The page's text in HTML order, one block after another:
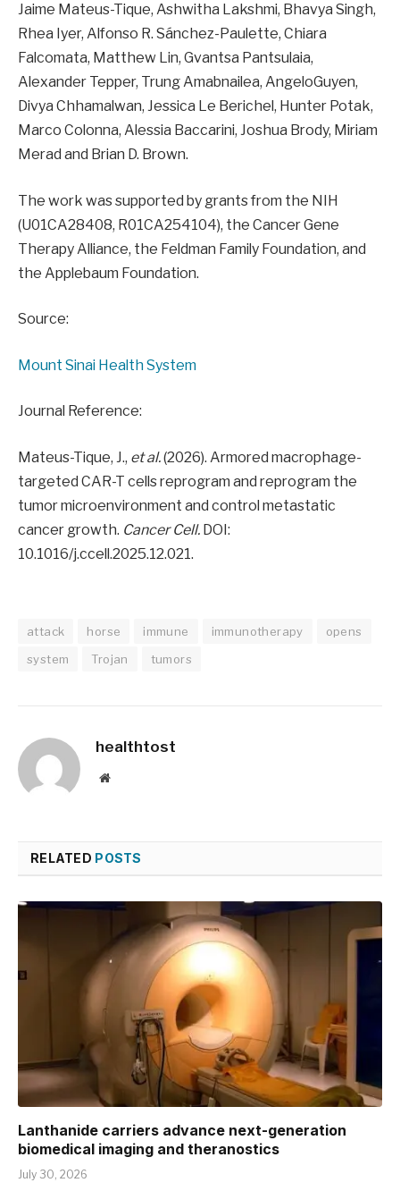
Jaime Mateus-Tique, Ashwitha Lakshmi, Bhavya Singh,
Rhea Iyer, Alfonso R. Sánchez-Paulette, Chiara
Falcomata, Matthew Lin, Gvantsa Pantsulaia,
Alexander Tepper, Trung Amabnailea, AngeloGuyen,
Divya Chhamalwan, Jessica Le Berichel, Hunter Potak,
Marco Colonna, Alessia Baccarini, Joshua Brody, Miriam
Merad and Brian D. Brown.
The work was supported by grants from the NIH
(U01CA28408, R01CA254104), the Cancer Gene
Therapy Alliance, the Feldman Family Foundation, and
the Applebaum Foundation.
Source:
Mount Sinai Health System
Journal Reference:
Mateus-Tique, J., et al.(2026). Armored macrophage-
targeted CAR-T cells reprogram and reprogram the
tumor microenvironment and control metastatic
cancer growth. Cancer Cell. DOI:
10.1016/j.ccell.2025.12.021.
attack horse immune immunotherapy
opens
system
Trojan tumors
healthtost
Website
RELATED POSTS
Lanthanide carriers advance next-generation
biomedical imaging and theranostics
July 30, 2026